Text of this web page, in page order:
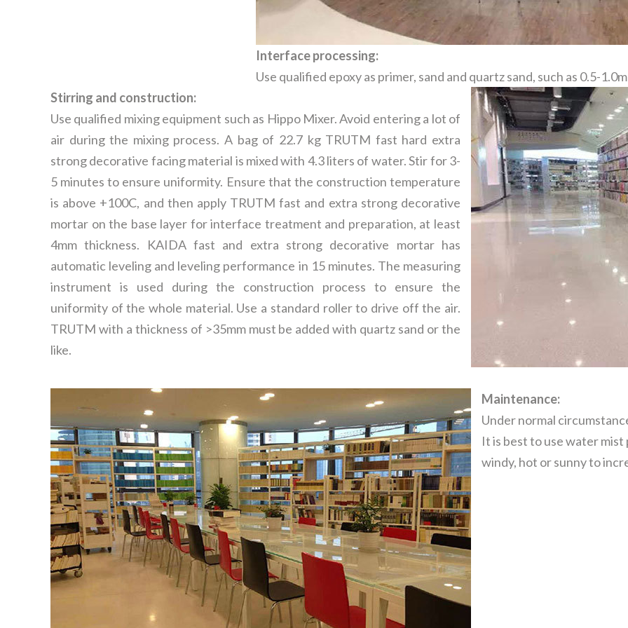
Interface processing:
Use qualified epoxy as primer, sand and quartz sand, such as 0.5-
Stirring and construction:
Use qualified mixing equipment such as Hippo Mixer. Avoid entering a lot of
air during the mixing process. A bag of 22.7 kg TRUTM fast hard extra
strong decorative facing material is mixed with 4.3 liters of water. Stir for 3-
5 minutes to ensure uniformity. Ensure that the construction temperature
is above +100C, and then apply TRUTM fast and extra strong decorative
mortar on the base layer for interface treatment and preparation, at least
4mm thickness. KAIDA fast and extra strong decorative mortar has
automatic leveling and leveling performance in 15 minutes. The measuring
instrument is used during the construction process to ensure the
uniformity of the whole material. Use a standard roller to drive off the air.
TRUTM with a thickness of >35mm must be added with quartz sand or the
like.
Maintenance:
Under normal
It is best to use water
windy, hot or sunny to